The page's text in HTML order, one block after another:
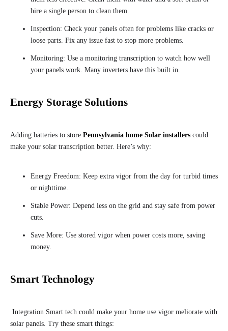
hire a single person to clean them.
Inspection: Check your panels often for problems like cracks or
loose parts. Fix any issue fast to stop more problems.
Monitoring: Use a monitoring transcription to watch how well
your panels work. Many inverters have this built in.
Energy Storage Solutions
Adding batteries to store Pennsylvania home Solar installers could
make your solar transcription better. Here’s why:
Energy Freedom: Keep extra vigor from the day for turbid times
or nighttime.
Stable Power: Depend less on the grid and stay safe from power
cuts.
Save More: Use stored vigor when power costs more, saving
money.
Smart Technology
Integration Smart tech could make your home use vigor meliorate with
solar panels. Try these smart things: